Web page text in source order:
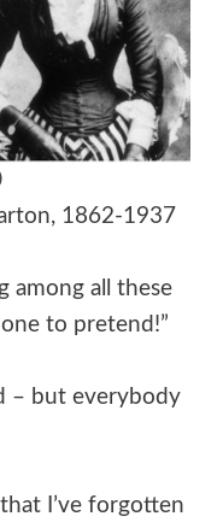
1920
1937
among all these
to pretend!”
– but everybody
I’ve forgotten